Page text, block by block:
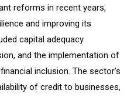
reforms in recent years,
and improving its
capital adequacy
and the implementation of
inclusion. The sector's
of credit to businesses,